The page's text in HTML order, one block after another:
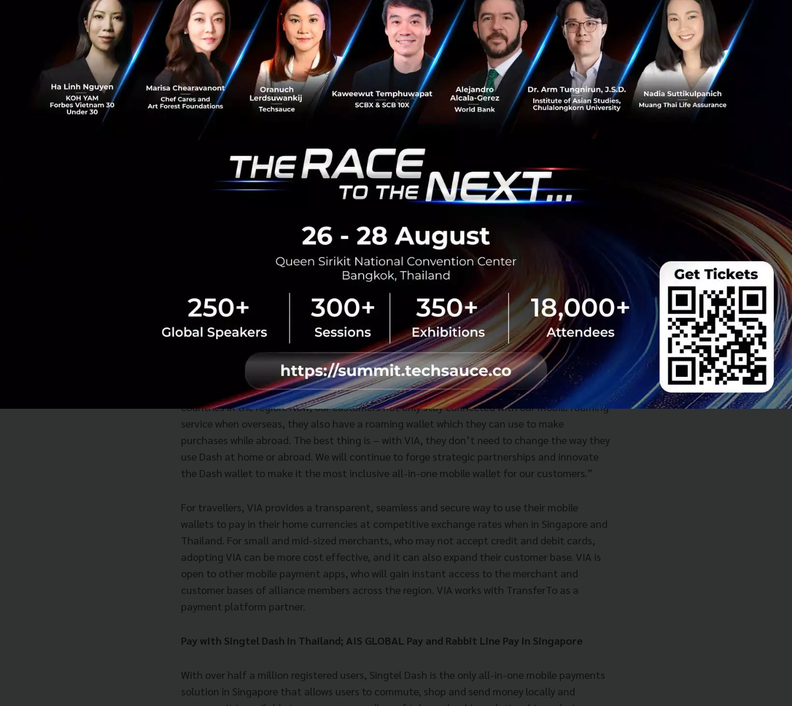
create the VIA service. Led by Kasikornbank, Central Group and a wide array of shops, more
than 1.6 million participating merchants nationwide are ready to welcome Singaporeans
visiting Thailand. The VIA alliance will promote Thailand's tourism in the digital era and is in
line with the government's digital economy policy based on Thailand’s 4.0 model.”
Mr Yuen Kuan Moon, CEO, Consumer Singapore, Singtel, said, “We are extremely excited to
give Dash customers the ability to use their wallets in Thailand and soon, even more
countries in the region. Now, our customers not only stay connected with our mobile roaming
service when overseas, they also have a roaming wallet which they can use to make
purchases while abroad. The best thing is – with VIA, they don’t need to change the way they
use Dash at home or abroad. We will continue to forge strategic partnerships and innovate
the Dash wallet to make it the most inclusive all-in-one mobile wallet for our customers.”
For travellers, VIA provides a transparent, seamless and secure way to use their mobile
wallets to pay in their home currencies at competitive exchange rates when in Singapore and
Thailand. For small and mid-sized merchants, who may not accept credit and debit cards,
adopting VIA can be more cost effective, and it can also expand their customer base. VIA is
open to other mobile payment apps, who will gain instant access to the merchant and
customer bases of alliance members across the region. VIA works with TransferTo as a
payment platform partner.
Pay with Singtel Dash in Thailand; AIS GLOBAL Pay and Rabbit Line Pay in Singapore
With over half a million registered users, Singtel Dash is the only all-in-one mobile payments
solution in Singapore that allows users to commute, shop and send money locally and